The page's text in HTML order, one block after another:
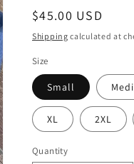
Regular
price
$45.00 USD
Shipping calculated at
Size
Small
XL 2XL
Quantity